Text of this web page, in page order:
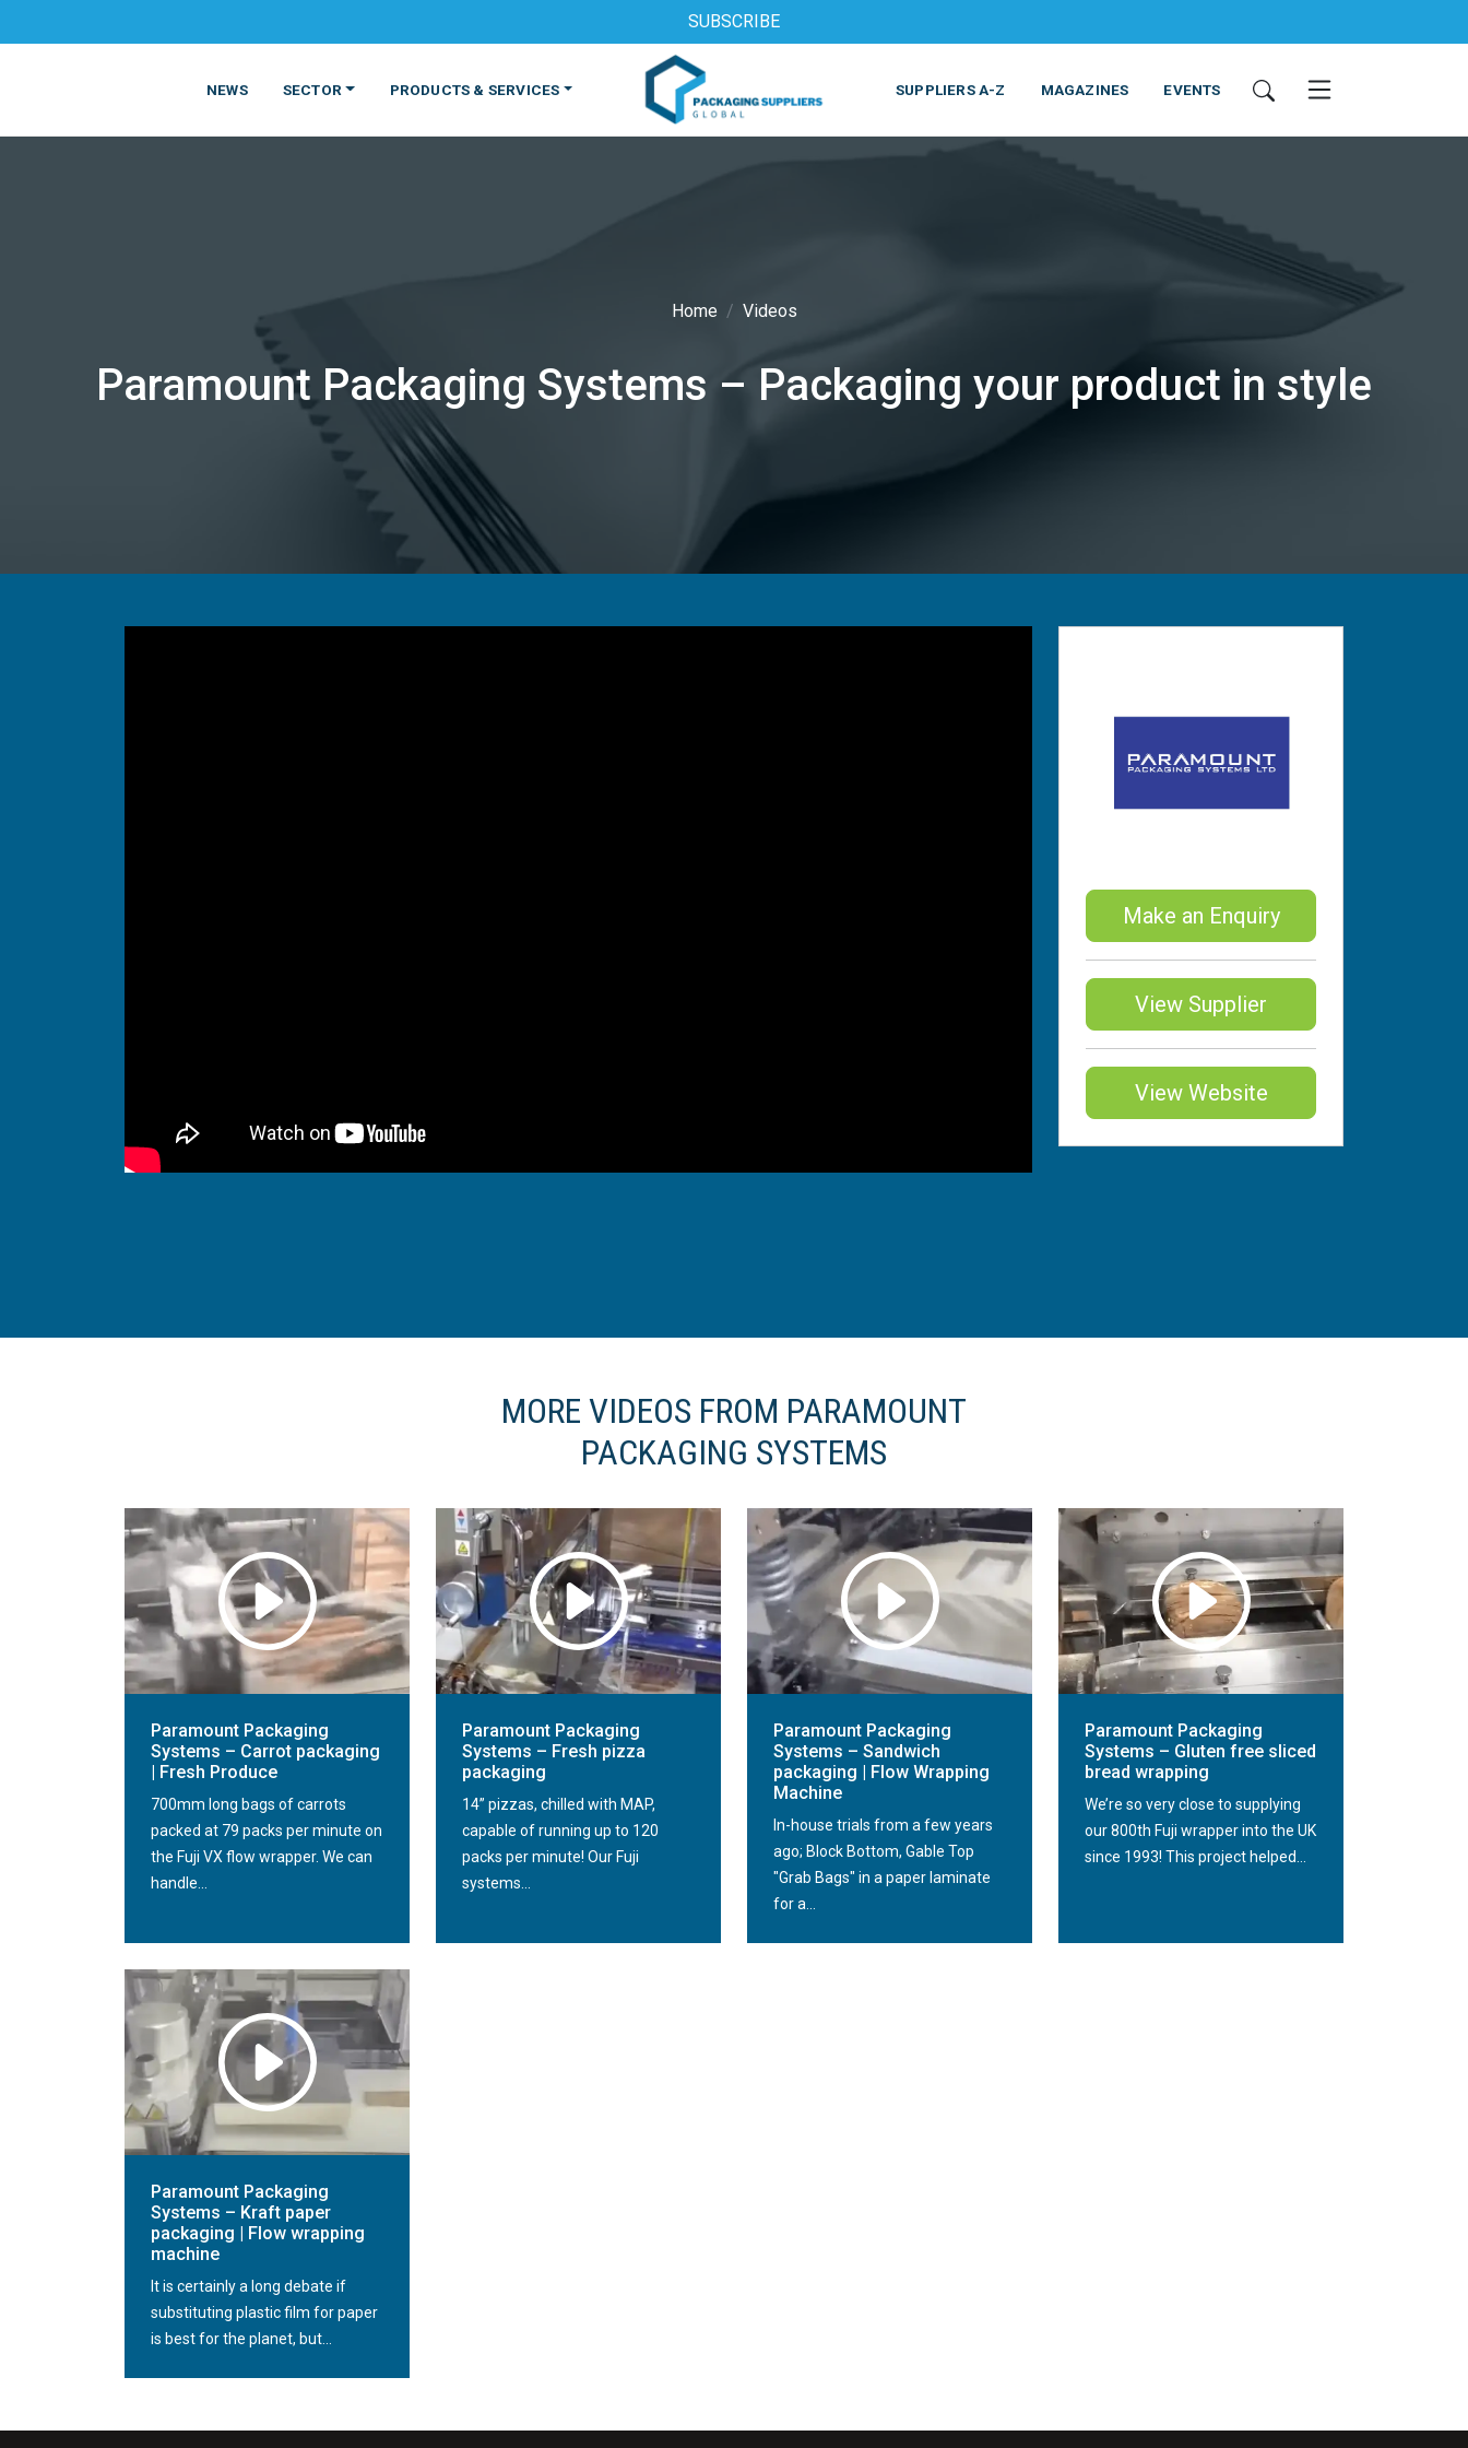
SUBSCRIBE
NEWS SECTOR
BEVERAGE NON-FOOD
PRODUCTS & SERVICES
PRODUCTS MACHINES & EQUIPMENT SERVICES
SUPPLIERS A-Z MAGAZINES EVENTS
Home Videos
Paramount Packaging Systems – Packaging your product in style
Make an Enquiry
View Supplier
View Website
MORE VIDEOS FROM PARAMOUNT
PACKAGING SYSTEMS
Paramount Packaging
Systems – Carrot packaging
| Fresh Produce
700mm long bags of carrots
packed at 79 packs per minute on
the Fuji VX flow wrapper. We can
handle...
Paramount Packaging
Systems – Fresh pizza
packaging
14” pizzas, chilled with MAP,
capable of running up to 120
packs per minute! Our Fuji
systems...
Paramount Packaging
Systems – Sandwich
packaging | Flow Wrapping
Machine
In-house trials from a few years
ago; Block Bottom, Gable Top
"Grab Bags" in a paper laminate
for a...
Paramount Packaging
Systems – Gluten free sliced
bread wrapping
We’re so very close to supplying
our 800th Fuji wrapper into the UK
since 1993! This project helped...
Paramount Packaging
Systems – Kraft paper
packaging | Flow wrapping
machine
It is certainly a long debate if
substituting plastic film for paper
is best for the planet, but...